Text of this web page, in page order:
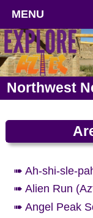
MENU
Northwest
➠ Ah-shi-sle-
➠ Alien Run
➠ Angel Peak